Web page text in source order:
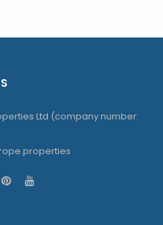
Ltd (company number: